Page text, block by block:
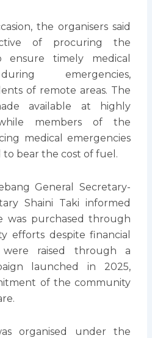
the organisers said
of procuring the
ensure timely medical
emergencies,
of remote areas. The
available at highly
members of the
medical emergencies
bear the cost of fuel.
General Secretary-
Shaini Taki informed
was purchased through
efforts despite financial
were raised through a
launched in 2025,
of the community
organised under the